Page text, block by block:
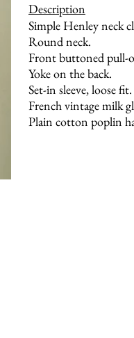
Description
Simple Henley neck
Round neck.
Front buttoned pull-
Yoke on the back.
Set-in sleeve, loose fit.
French vintage milk
Plain cotton poplin